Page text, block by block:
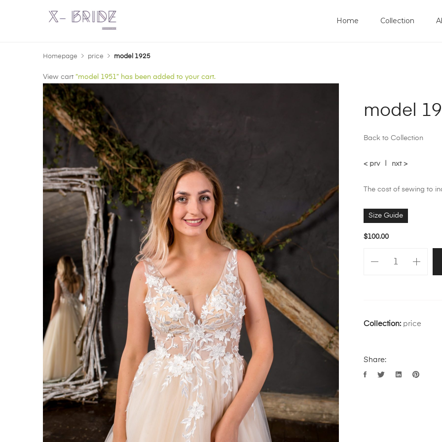
Home Collection
Homepage price model 1925
View cart “model 1951” has been added to your cart.
model
Back to Collection
< prv nxt >
The cost of sewing to
Size Guide
$100.00
Collection: price
Share: